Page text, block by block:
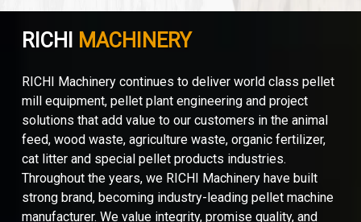
RICHI MACHINERY
RICHI Machinery continues to deliver world class pellet
mill equipment, pellet plant engineering and project
solutions that add value to our customers in the animal
feed, wood waste, agriculture waste, organic fertilizer,
cat litter and special pellet products industries.
Throughout the years, we RICHI Machinery have built
strong brand, becoming industry-leading pellet machine
manufacturer. We value integrity, promise quality, and